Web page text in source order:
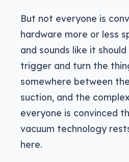
But not everyone is
hardware more or less
and sounds like it
trigger and turn the
somewhere between
suction, and the
everyone is convinced
vacuum technology
here.